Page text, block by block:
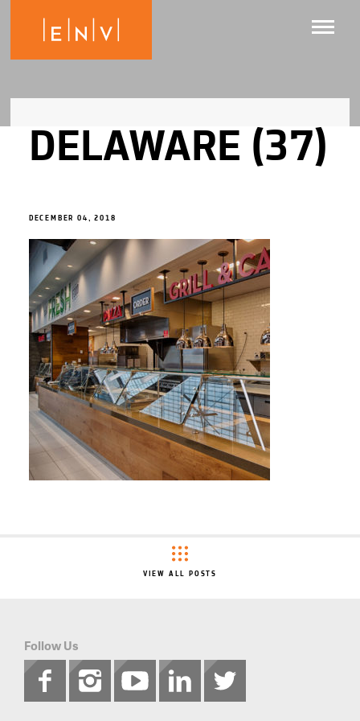
DELAWARE (37)
DECEMBER 04, 2018
VIEW ALL POSTS
Follow Us